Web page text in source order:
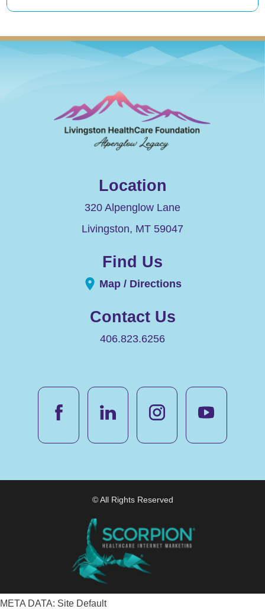
Location
320 Alpenglow Lane
Livingston, MT 59047
Find Us
Map / Directions
Contact Us
406.823.6256
© All Rights Reserved
META DATA: Site Default